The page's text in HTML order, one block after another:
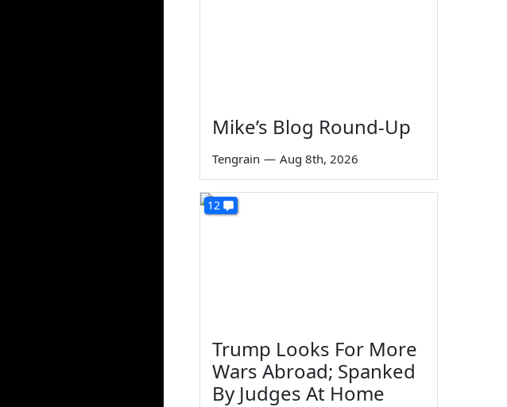
Mike’s Blog Round-Up
Tengrain — Aug 8th, 2026
12
Trump Looks For More
Wars Abroad; Spanked
By Judges At Home